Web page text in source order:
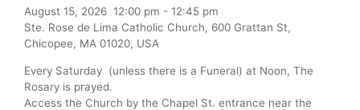
August 15, 2026 12:00 pm - 12:45 pm
Ste. Rose de Lima Catholic Church, 600 Grattan St,
Chicopee, MA 01020, USA
Every Saturday (unless there is a Funeral) at Noon, The
Rosary is prayed.
Access the Church by the Chapel St. entrance near the